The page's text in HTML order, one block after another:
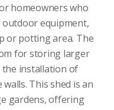
homeowners who
equipment,
or potting area. The
for storing larger
installation of
This shed is an
gardens, offering